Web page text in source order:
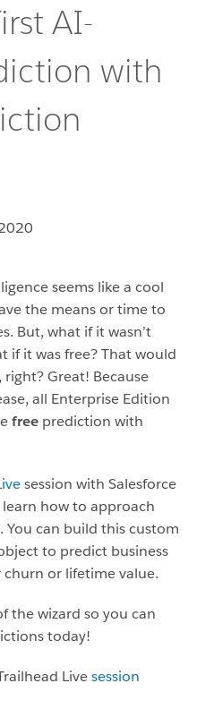
AI-
with
seems like a cool
the means or time to
But, what if it wasn’t
if it was free? That would
Great! Because
all Enterprise Edition
free prediction with
session with Salesforce
how to approach
can build this custom
to predict business
or lifetime value.
the wizard so you can
today!
Livesession